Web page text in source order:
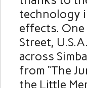
technology
effects.
Street,
across
from “The
the Little